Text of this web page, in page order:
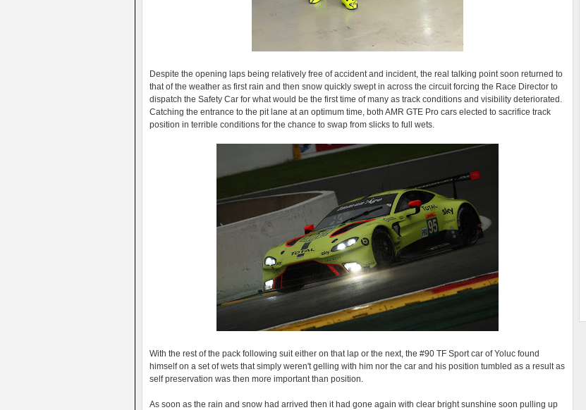
Despite the opening laps being relatively free of accident and incident, the real talking point soon returned to
that of the weather as first rain and then snow quickly swept in across the circuit forcing the Race Director to
dispatch the Safety Car for what would be the first time of many as track conditions and visibility deteriorated.
Catching the entrance to the pit lane at an optimum time, both AMR GTE Pro cars elected to sacrifice track
position in terrible conditions for the chance to swap from slicks to full wets.
With the rest of the pack following suit either on that lap or the next, the #90 TF Sport car of Yoluc found
himself on a set of wets that simply weren't gelling with him nor the car and his position tumbled as a result as
self preservation was then more important than position.
As soon as the rain and snow had arrived then it had gone again with clear bright sunshine soon pulling up